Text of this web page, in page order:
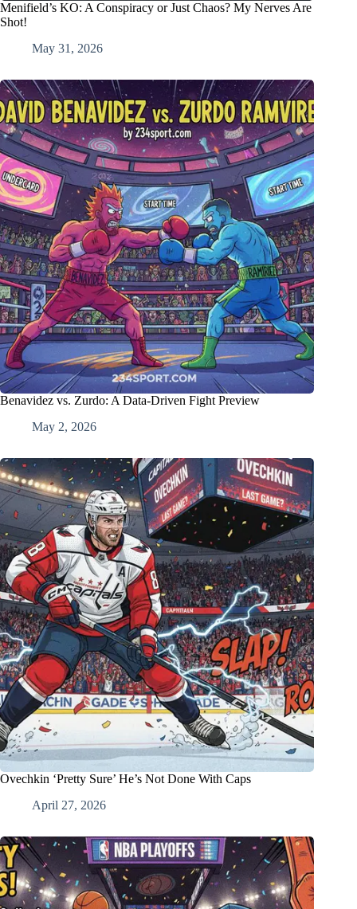
Menifield’s KO: A Conspiracy or Just Chaos? My Nerves Are
Shot!
May 31, 2026
Benavidez vs. Zurdo: A Data-Driven Fight Preview
May 2, 2026
Ovechkin ‘Pretty Sure’ He’s Not Done With Caps
April 27, 2026